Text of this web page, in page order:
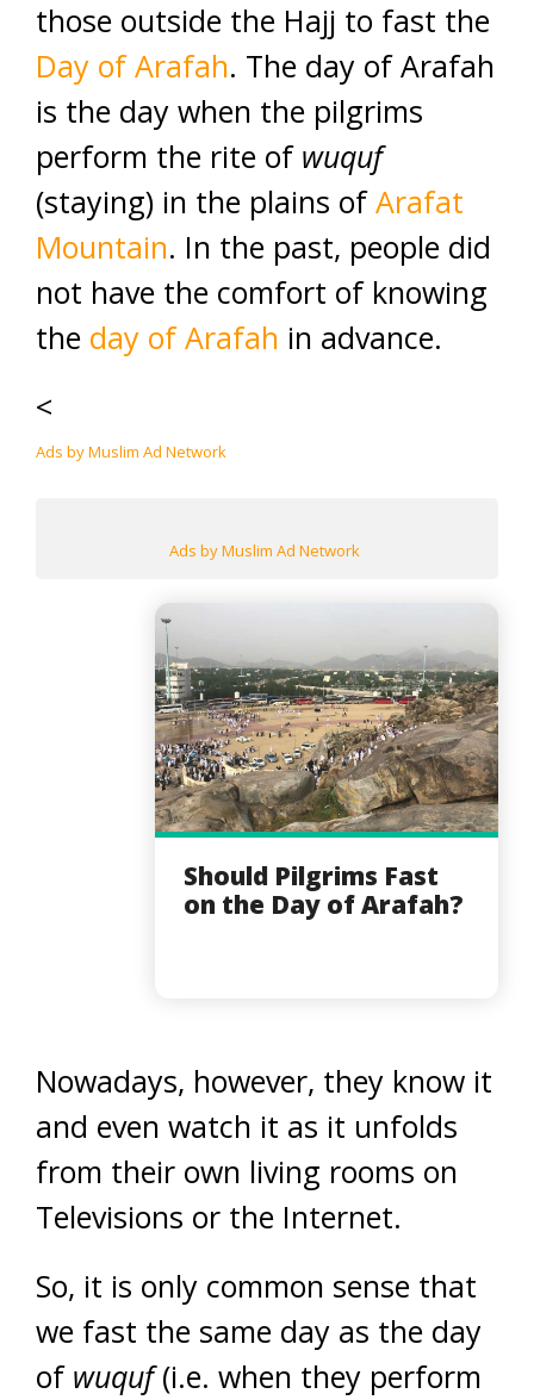
those outside the Hajj to fast the
Day ofArafah. The day of Arafah
is the day when the pilgrims
perform the rite of wuquf
(staying) in the plains ofArafat
Mountain. In the past, people did
not have the comfort of knowing
the day of Arafah in advance.
<
Ads by Muslim Ad Network
Ads by Muslim Ad Network
Should Pilgrims Fast
on the Day of Arafah?
Nowadays, however, they know it
and even watch it as it unfolds
from their own living rooms on
Televisions or the Internet.
So, it is only common sense that
we fast the same day as the day
of wuquf(i.e. when they perform